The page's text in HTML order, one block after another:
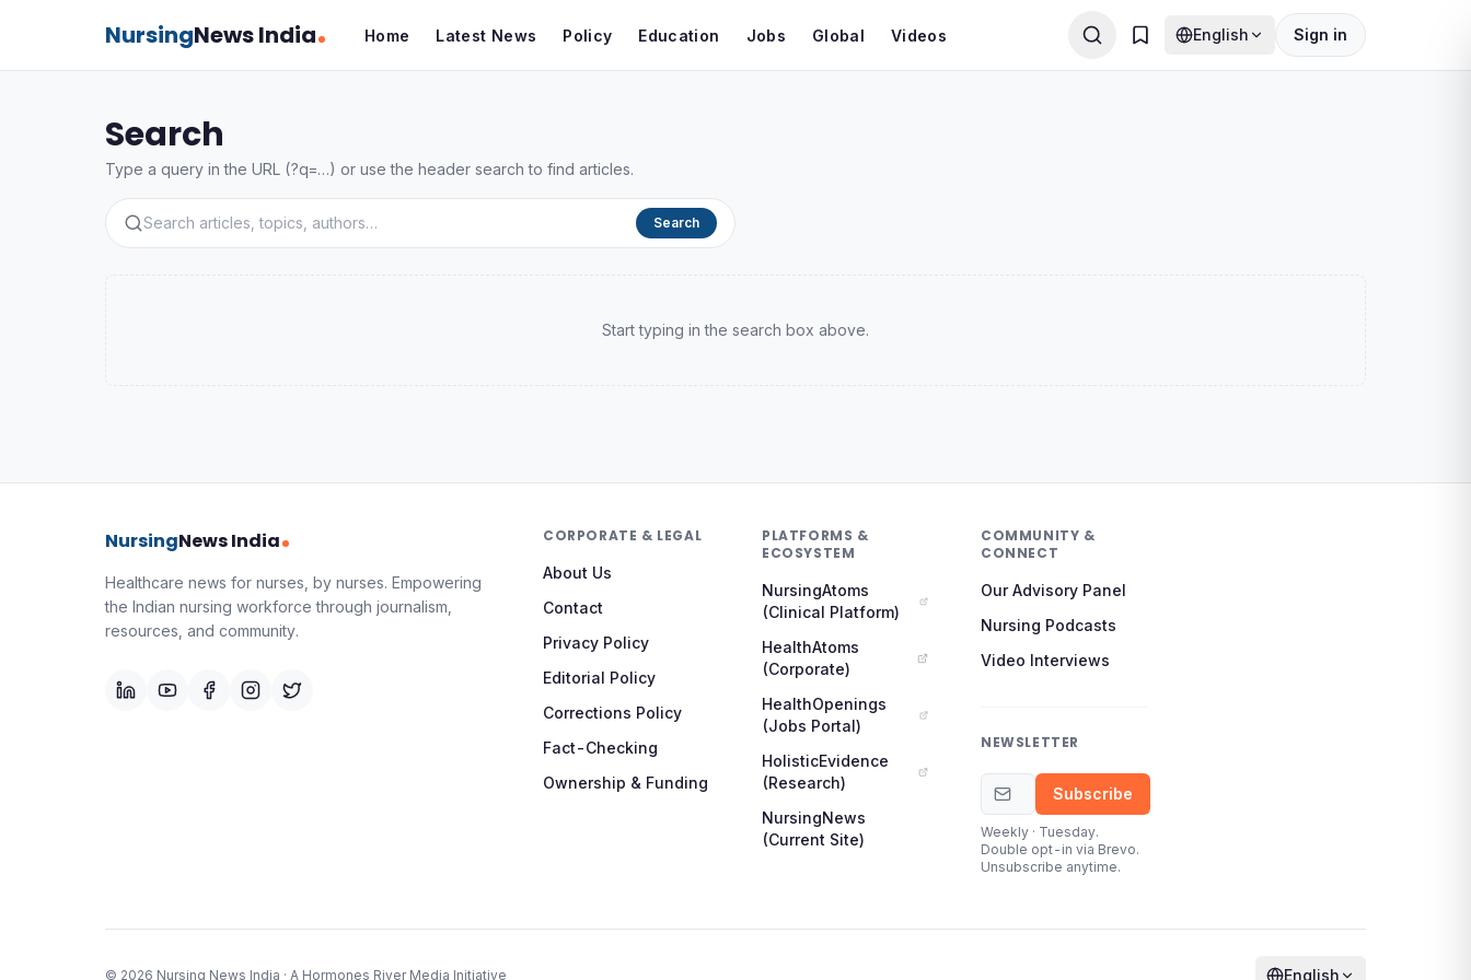
NursingNews India Home Latest News Policy Education Jobs Global Videos English Sign in
Search
Type a query in the URL (?q=…) or use the header search to find articles.
Search
Start typing in the search box above.
NursingNews India
Healthcare news for nurses, by nurses. Empowering
the Indian nursing workforce through journalism,
resources, and community.
CORPORATE & LEGAL
About Us
Contact
Privacy Policy
Editorial Policy
Corrections Policy
Fact-Checking
Ownership & Funding
PLATFORMS &
ECOSYSTEM
NursingAtoms
(Clinical Platform)
HealthAtoms
(Corporate)
HealthOpenings
(Jobs Portal)
HolisticEvidence
(Research)
NursingNews
(Current Site)
COMMUNITY &
CONNECT
Our Advisory Panel
Nursing Podcasts
Video Interviews
NEWSLETTER
Email addressSubscribe
Weekly · Tuesday.
Double opt-in via Brevo.
Unsubscribe anytime.
© 2026 Nursing News India · A Hormones River Media Initiative English